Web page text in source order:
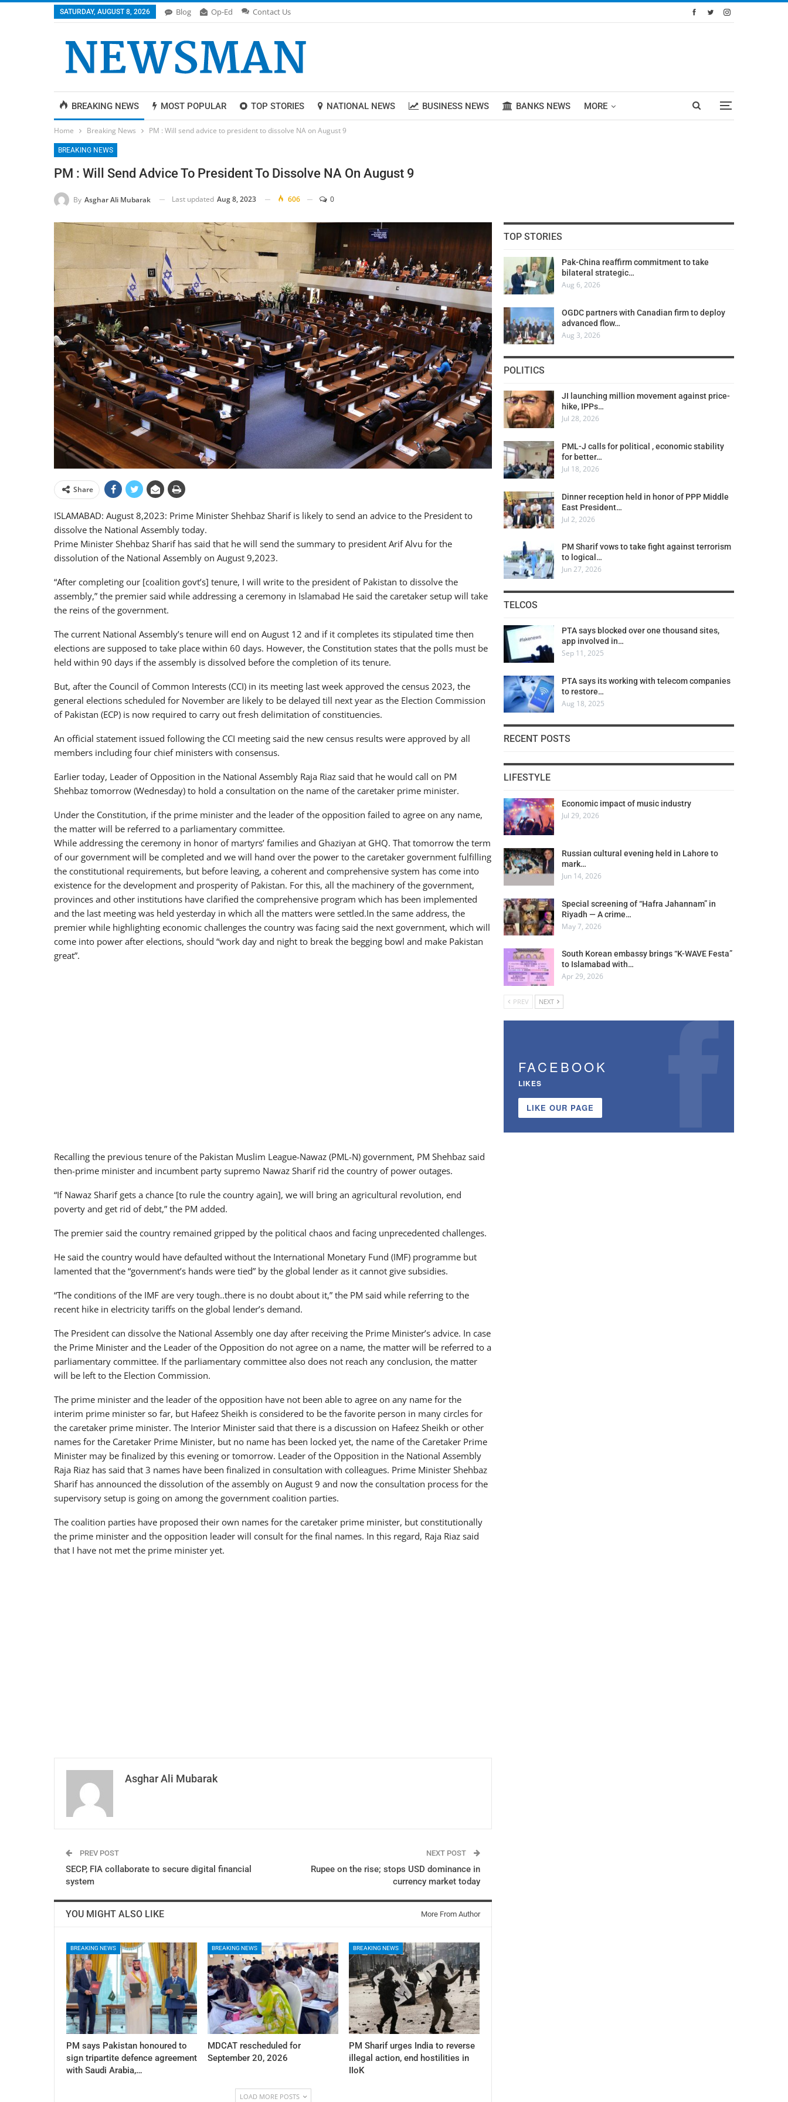
SATURDAY, AUGUST 8, 2026 Blog Op-Ed Contact Us
BREAKING NEWS MOST POPULAR TOP STORIES NATIONAL NEWS BUSINESS NEWS BANKS NEWS MORE
Home Breaking News PM : Will send advice to president to dissolve NA on August 9
BREAKING NEWS
PM : Will Send Advice To President To Dissolve NA On August 9
By Asghar Ali Mubarak Last updated Aug 8, 2023 606 0
Share
ISLAMABAD: August 8,2023: Prime Minister Shehbaz Sharif is likely to send an advice to the President to
dissolve the National Assembly today.
Prime Minister Shehbaz Sharif has said that he will send the summary to president Arif Alvu for the
dissolution of the National Assembly on August 9,2023.
“After completing our [coalition govt’s] tenure, I will write to the president of Pakistan to dissolve the
assembly,” the premier said while addressing a ceremony in Islamabad He said the caretaker setup will take
the reins of the government.
The current National Assembly’s tenure will end on August 12 and if it completes its stipulated time then
elections are supposed to take place within 60 days. However, the Constitution states that the polls must be
held within 90 days if the assembly is dissolved before the completion of its tenure.
But, after the Council of Common Interests (CCI) in its meeting last week approved the census 2023, the
general elections scheduled for November are likely to be delayed till next year as the Election Commission
of Pakistan (ECP) is now required to carry out fresh delimitation of constituencies.
An official statement issued following the CCI meeting said the new census results were approved by all
members including four chief ministers with consensus.
Earlier today, Leader of Opposition in the National Assembly Raja Riaz said that he would call on PM
Shehbaz tomorrow (Wednesday) to hold a consultation on the name of the caretaker prime minister.
Under the Constitution, if the prime minister and the leader of the opposition failed to agree on any name,
the matter will be referred to a parliamentary committee.
While addressing the ceremony in honor of martyrs’ families and Ghaziyan at GHQ. That tomorrow the term
of our government will be completed and we will hand over the power to the caretaker government fulfilling
the constitutional requirements, but before leaving, a coherent and comprehensive system has come into
existence for the development and prosperity of Pakistan. For this, all the machinery of the government,
provinces and other institutions have clarified the comprehensive program which has been implemented
and the last meeting was held yesterday in which all the matters were settled.In the same address, the
premier while highlighting economic challenges the country was facing said the next government, which will
come into power after elections, should “work day and night to break the begging bowl and make Pakistan
great”.
Recalling the previous tenure of the Pakistan Muslim League-Nawaz (PML-N) government, PM Shehbaz said
then-prime minister and incumbent party supremo Nawaz Sharif rid the country of power outages.
“If Nawaz Sharif gets a chance [to rule the country again], we will bring an agricultural revolution, end
poverty and get rid of debt,” the PM added.
The premier said the country remained gripped by the political chaos and facing unprecedented challenges.
He said the country would have defaulted without the International Monetary Fund (IMF) programme but
lamented that the “government’s hands were tied” by the global lender as it cannot give subsidies.
“The conditions of the IMF are very tough..there is no doubt about it,” the PM said while referring to the
recent hike in electricity tariffs on the global lender’s demand.
The President can dissolve the National Assembly one day after receiving the Prime Minister’s advice. In case
the Prime Minister and the Leader of the Opposition do not agree on a name, the matter will be referred to a
parliamentary committee. If the parliamentary committee also does not reach any conclusion, the matter
will be left to the Election Commission.
The prime minister and the leader of the opposition have not been able to agree on any name for the
interim prime minister so far, but Hafeez Sheikh is considered to be the favorite person in many circles for
the caretaker prime minister. The Interior Minister said that there is a discussion on Hafeez Sheikh or other
names for the Caretaker Prime Minister, but no name has been locked yet, the name of the Caretaker Prime
Minister may be finalized by this evening or tomorrow. Leader of the Opposition in the National Assembly
Raja Riaz has said that 3 names have been finalized in consultation with colleagues. Prime Minister Shehbaz
Sharif has announced the dissolution of the assembly on August 9 and now the consultation process for the
supervisory setup is going on among the government coalition parties.
The coalition parties have proposed their own names for the caretaker prime minister, but constitutionally
the prime minister and the opposition leader will consult for the final names. In this regard, Raja Riaz said
that I have not met the prime minister yet.
Asghar Ali Mubarak
PREV POST
SECP, FIA collaborate to secure digital financial
system
NEXT POST
Rupee on the rise; stops USD dominance in
currency market today
YOU MIGHT ALSO LIKE More From Author
BREAKING NEWS
PM says Pakistan honoured to
sign tripartite defence agreement
with Saudi Arabia,…
BREAKING NEWS
MDCAT rescheduled for
September 20, 2026
BREAKING NEWS
PM Sharif urges India to reverse
illegal action, end hostilities in
IIoK
LOAD MORE POSTS
TOP STORIES
Pak-China reaffirm commitment to take
bilateral strategic…
Aug 6, 2026
OGDC partners with Canadian firm to deploy
advanced flow…
Aug 3, 2026
POLITICS
JI launching million movement against price-
hike, IPPs…
Jul 28, 2026
PML-J calls for political , economic stability
for better…
Jul 18, 2026
Dinner reception held in honor of PPP Middle
East President…
Jul 2, 2026
PM Sharif vows to take fight against terrorism
to logical…
Jun 27, 2026
TELCOS
PTA says blocked over one thousand sites,
app involved in…
Sep 11, 2025
PTA says its working with telecom companies
to restore…
Aug 18, 2025
RECENT POSTS
LIFESTYLE
Economic impact of music industry
Jul 29, 2026
Russian cultural evening held in Lahore to
mark…
Jun 14, 2026
Special screening of “Hafra Jahannam” in
Riyadh — A crime…
May 7, 2026
South Korean embassy brings “K-WAVE Festa”
to Islamabad with…
Apr 29, 2026
PREV NEXT
FACEBOOK
LIKES
LIKE OUR PAGE